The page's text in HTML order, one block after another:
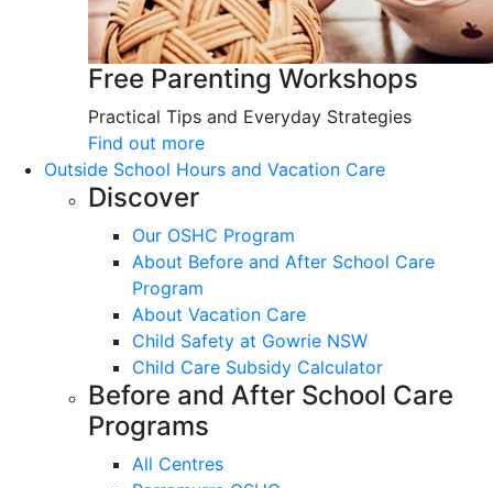
Free Parenting Workshops
Practical Tips and Everyday Strategies
Find out more
Outside School Hours and Vacation Care
Discover
Our OSHC Program
About Before and After School Care
Program
About Vacation Care
Child Safety at Gowrie NSW
Child Care Subsidy Calculator
Before and After School Care
Programs
All Centres